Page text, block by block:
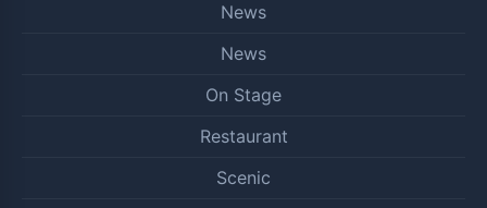
News
News
On Stage
Restaurant
Scenic